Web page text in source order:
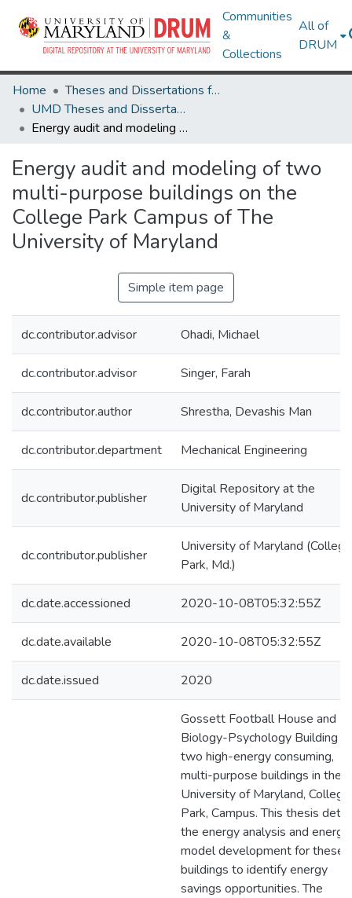
Communities
&
Collections
All of
DRUM
Home
Theses and Dissertations from UMD
UMD Theses and Dissertations
Energy audit and modeling of two multi-purpose buildings on the College Park Campus of The University of Maryland
Energy audit and modeling of two
multi-purpose buildings on the
College Park Campus of The
University of Maryland
Simple item page
dc.contributor.advisor Ohadi, Michael
dc.contributor.advisor Singer, Farah
dc.contributor.author Shrestha, Devashis Man
dc.contributor.department Mechanical Engineering
dc.contributor.publisher
Digital Repository at the
University of Maryland
dc.contributor.publisher
University of Maryland (College
Park, Md.)
dc.date.accessioned 2020-10-08T05:32:55Z
dc.date.available 2020-10-08T05:32:55Z
dc.date.issued 2020
Gossett Football House and
Biology-Psychology Building
two high-energy consuming,
multi-purpose buildings in the
University of Maryland, College
Park, Campus. This thesis
the energy analysis and energy
model development for these
buildings to identify energy
savings opportunities. The